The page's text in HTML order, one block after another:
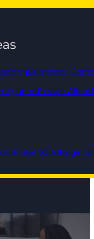
Corporate,
Private Client
0161 961 9000